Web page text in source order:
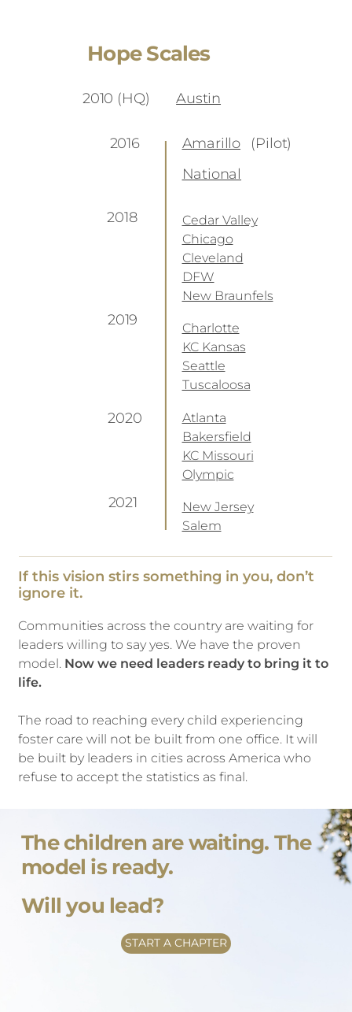
Hope Scales
2010 (HQ) Austin
2016
2018
2019
2020
2021
Amarillo
(Pilot)
National
Cedar Valley
Chicago
Cleveland
DFW
New Braunfels
Charlotte
KC Kansas
Seattle
Tuscaloosa
Atlanta
Bakersfield
KC Missouri
Olympic
New Jersey
Salem
If this vision stirs something in you, don’t
ignore it.
Communities across the country are waiting for
leaders willing to say yes. We have the proven
model. Now we need leaders ready to bring it to
life.
The road to reaching every child experiencing
foster care will not be built from one office. It will
be built by leaders in cities across America who
refuse to accept the statistics as final.
The children are waiting. The
model is ready.
Will you lead?
START A CHAPTER